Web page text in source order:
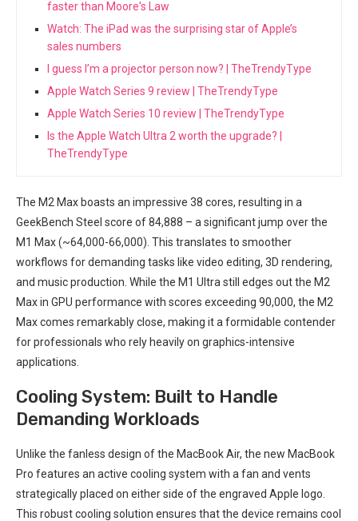
faster than Moore's Law
Watch: The iPad was the surprising star of Apple’s
sales numbers
I guess I’m a projector person now? | TheTrendyType
Apple Watch Series 9 review | TheTrendyType
Apple Watch Series 10 review | TheTrendyType
Is the Apple Watch Ultra 2 worth the upgrade? |
TheTrendyType
The M2 Max boasts an impressive 38 cores, resulting in a
GeekBench⁢ Steel score of 84,888 – a⁣ significant jump over‍ the
M1 Max (~64,000-66,000). This translates to smoother
workflows for demanding tasks⁤ like video editing,​ 3D rendering,
and music production. While the M1 ‍Ultra still edges out the M2
Max in‌ GPU performance with scores exceeding 90,000, the M2
Max comes remarkably close, making it a formidable contender
for ‍professionals who‍ rely heavily on⁤ graphics-intensive
applications.
Cooling System: Built to⁢ Handle
Demanding Workloads
Unlike ⁣the⁢ fanless design of the MacBook Air, the new MacBook
Pro features an active cooling system with‌ a fan and vents
strategically ‌placed on either⁤ side of the engraved ‍Apple logo.
This robust cooling solution ensures that the device‌ remains cool